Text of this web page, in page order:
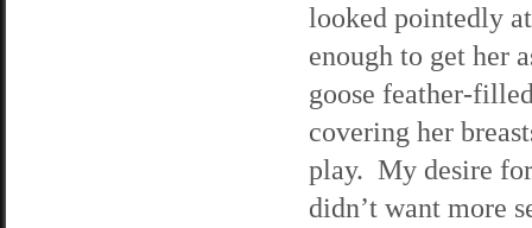
looked pointedly
enough to get her
goose feather-
covering her
play. My desire
didn’t want more